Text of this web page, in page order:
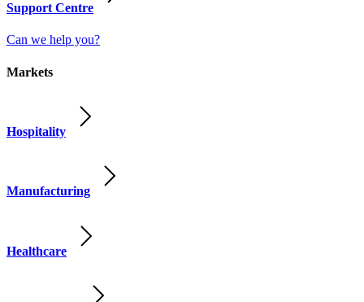
Support Centre
Can we help you?
Markets
Hospitality
Manufacturing
Healthcare